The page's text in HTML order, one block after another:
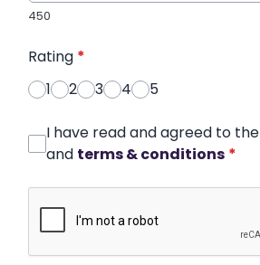
450
Rating *
1
2 3 4 5
I have read and agreed to the
and terms & conditions *